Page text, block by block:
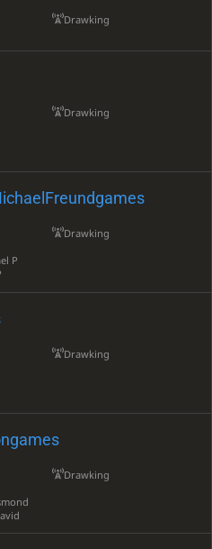
Drawking
Drawking
P
Drawking
Drawking
Drawking